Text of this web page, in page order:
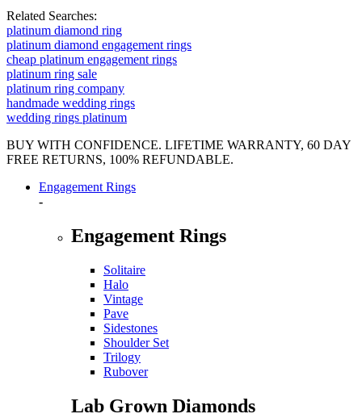
Related Searches:
platinum diamond ring
platinum diamond engagement rings
cheap platinum engagement rings
platinum ring sale
platinum ring company
handmade wedding rings
wedding rings platinum
BUY WITH CONFIDENCE. LIFETIME WARRANTY, 60 DAY
FREE RETURNS, 100% REFUNDABLE.
Engagement Rings
-
Engagement Rings
Solitaire
Halo
Vintage
Pave
Sidestones
Shoulder Set
Trilogy
Rubover
Lab Grown Diamonds